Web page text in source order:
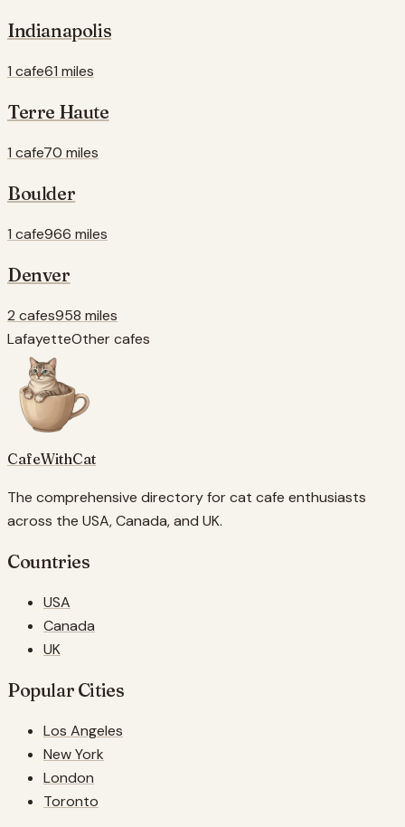
Indianapolis
1 cafe61 miles
Terre Haute
1 cafe70 miles
Boulder
1 cafe966 miles
Denver
2 cafes958 miles
LafayetteOther cafes
CafeWithCat
The comprehensive directory for cat cafe enthusiasts
across the USA, Canada, and UK.
Countries
USA
Canada
UK
Popular Cities
Los Angeles
New York
London
Toronto